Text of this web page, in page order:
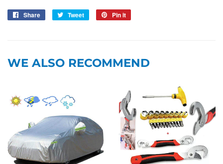
Share
Share
Tweet
Tweet
Pin it
WE ALSO RECOMMEND